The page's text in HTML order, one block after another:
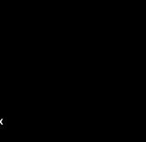
7 AM To 5 PM Pacific Time
7 AM To 5 PM Pacific